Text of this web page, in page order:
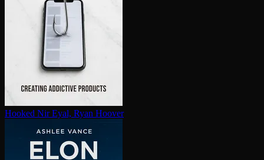
Hooked Nir Eyal, Ryan Hoover